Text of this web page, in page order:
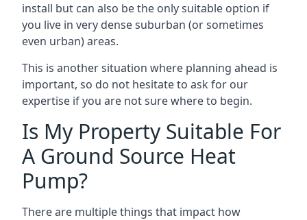
install but can also be the only suitable option if
you live in very dense suburban (or sometimes
even urban) areas.
This is another situation where planning ahead is
important, so do not hesitate to ask for our
expertise if you are not sure where to begin.
Is My Property Suitable For
A Ground Source Heat
Pump?
There are multiple things that impact how